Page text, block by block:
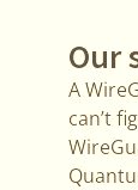
Our
A
can’t